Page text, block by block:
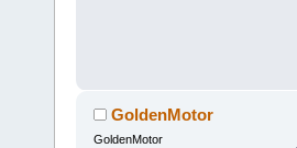
GoldenMotor
GoldenMotor